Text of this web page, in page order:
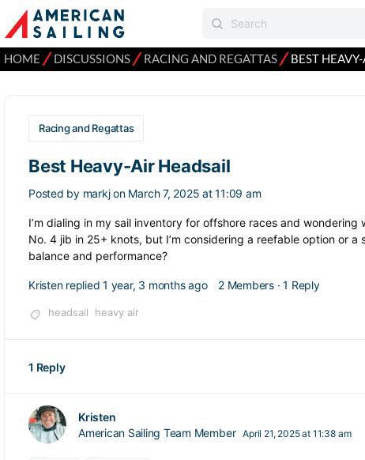
HOME ⁄DISCUSSIONS⁄RACING AND REGATTAS⁄BEST
Racing and Regattas
Best Heavy-Air Headsail
Posted by markj on March 7, 2025 at 11:09 am
I’m dialing in my sail inventory for offshore races and
No. 4 jib in 25+ knots, but I’m considering a reefable option or
balance and performance?
Kristen replied1 year, 3 months ago 2 Members · 1 Reply
headsail heavy air
1 Reply
Kristen
American Sailing Team Member April 21, 2025 at 11:38 am